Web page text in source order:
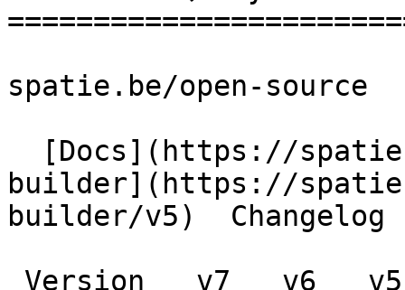
spatie.be/open-source
builder](https://
builder/v5)  Changelog